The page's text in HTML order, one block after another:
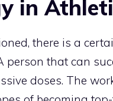
in
there is a
person that can
doses. The